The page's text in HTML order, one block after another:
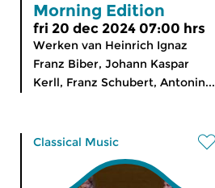
Morning Edition
fri 20 dec 2024 07:00 hrs
Werken van Heinrich Ignaz
Franz Biber, Johann Kaspar
Kerll, Franz Schubert, Antonin...
Classical Music